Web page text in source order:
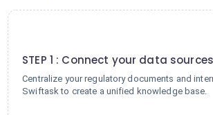
STEP 1 : Connect your data sources
Centralize your regulatory documents and
Swiftask to create a unified knowledge base.